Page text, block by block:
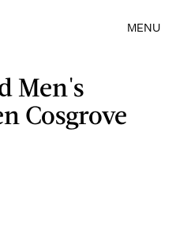
MENU
Men's
Cosgrove